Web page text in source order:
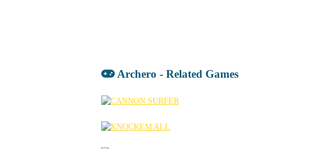
Archero - Related Games